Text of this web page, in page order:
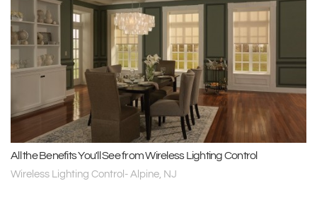
All the Benefits You'll See from Wireless Lighting Control
Wireless Lighting Control- Alpine, NJ